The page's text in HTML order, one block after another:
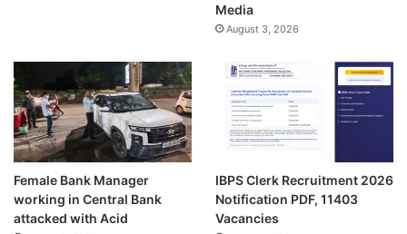
Media
August 3, 2026
Female Bank Manager
working in Central Bank
attacked with Acid
IBPS Clerk Recruitment 2026
Notification PDF, 11403
Vacancies